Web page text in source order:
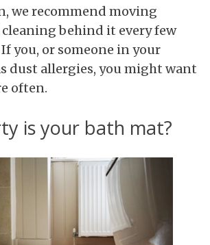
we recommend moving
behind it every few
you, or someone in your
dust allergies, you might want
often.
is your bath mat?